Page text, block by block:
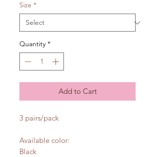
Size *
Quantity *
Add to Cart
3 pairs/pack
Available color:
Black